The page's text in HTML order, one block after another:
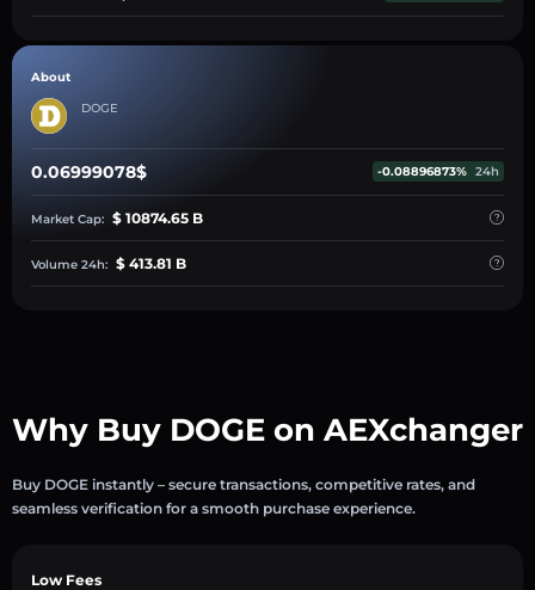
About
DOGE
0.06999078$ -0.08896873% 24h
Market Cap: $ 10874.65 B
Volume 24h: $ 413.81 B
Why Buy DOGE on AEXchanger
Buy DOGE instantly – secure transactions, competitive rates, and
seamless verification for a smooth purchase experience.
Low Fees